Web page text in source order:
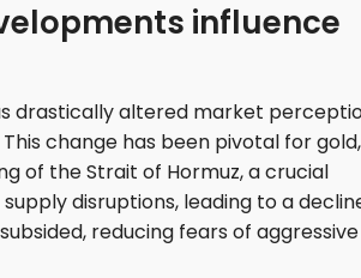
influence
drastically altered market
change has been pivotal for gold,
of the Strait of Hormuz, a crucial
disruptions, leading to a
reducing fears of aggressive